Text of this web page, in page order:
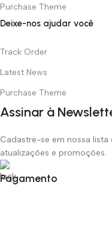
Purchase Theme
Deixe-nos ajudar você
Track Order
Latest News
Purchase Theme
Assinar à
Cadastre-se em nossa
atualizações e promoções.
Pagamento